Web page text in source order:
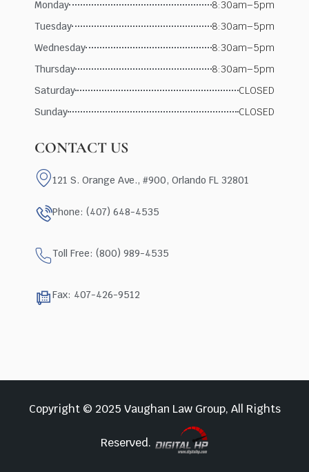
Monday
8:30am–5pm
Tuesday
8:30am–5pm
Wednesday
8:30am–5pm
Thursday
8:30am–5pm
Saturday
CLOSED
Sunday
CLOSED
CONTACT US
121 S. Orange Ave., #900, Orlando FL 32801
Phone: (407) 648-4535
Toll Free: (800) 989-4535
Fax: 407-426-9512
Copyright © 2025 Vaughan Law Group, All Rights
Reserved.